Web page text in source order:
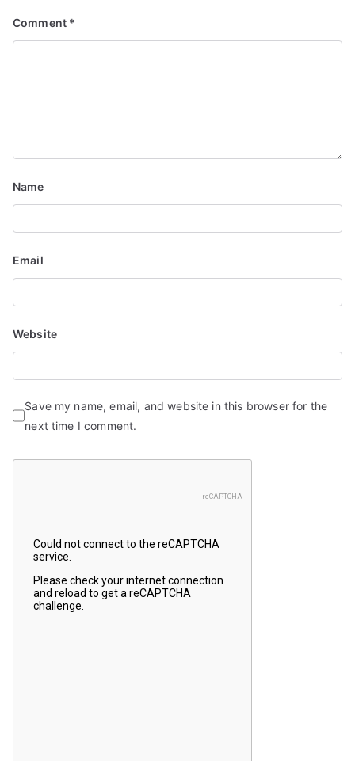
g
o
n
Comment *
Name
Email
Website
Save my name, email, and website in this browser for the
next time I comment.